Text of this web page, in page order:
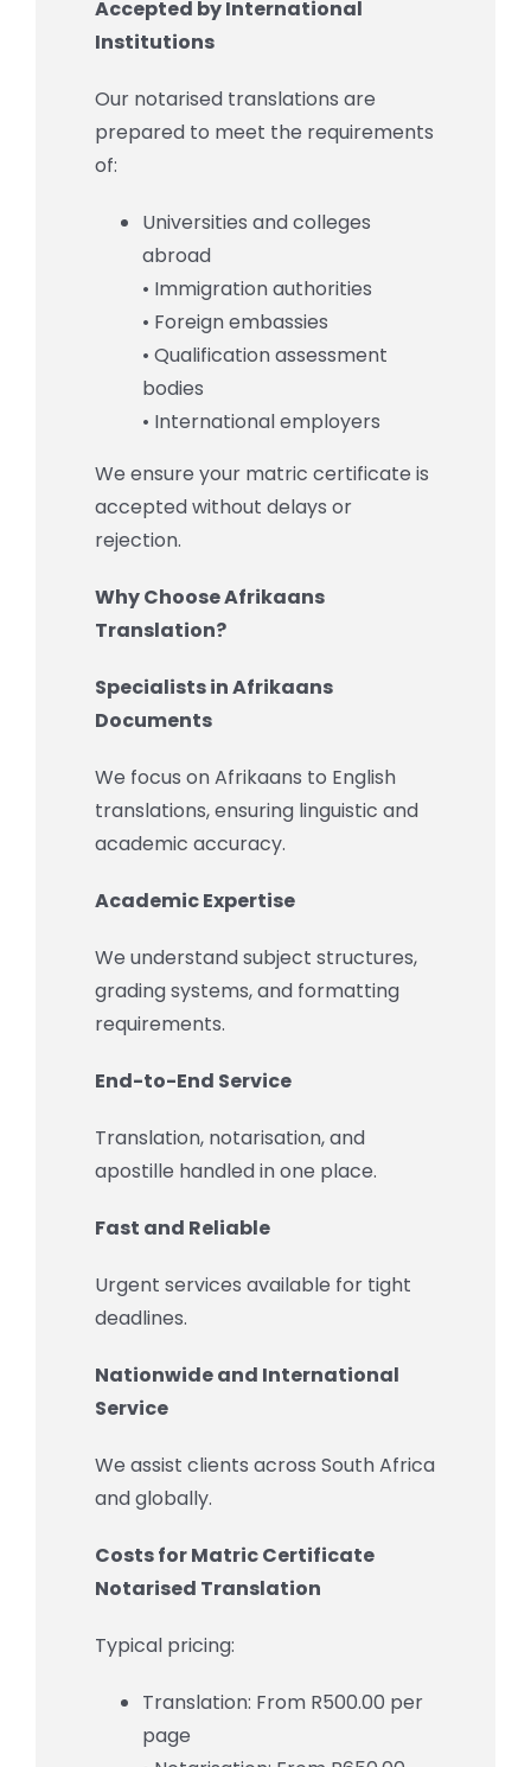
Accepted by International
Institutions
Our notarised translations are
prepared to meet the requirements
of:
Universities and colleges
abroad
• Immigration authorities
• Foreign embassies
• Qualification assessment
bodies
• International employers
We ensure your matric certificate is
accepted without delays or
rejection.
Why Choose Afrikaans
Translation?
Specialists in Afrikaans
Documents
We focus on Afrikaans to English
translations, ensuring linguistic and
academic accuracy.
Academic Expertise
We understand subject structures,
grading systems, and formatting
requirements.
End-to-End Service
Translation, notarisation, and
apostille handled in one place.
Fast and Reliable
Urgent services available for tight
deadlines.
Nationwide and International
Service
We assist clients across South Africa
and globally.
Costs for Matric Certificate
Notarised Translation
Typical pricing:
Translation: From R500.00 per
page